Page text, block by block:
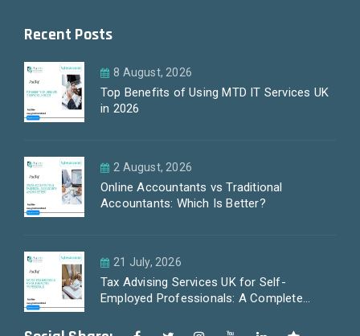
Recent Posts
8 August, 2026
Top Benefits of Using MTD IT Services UK
in 2026
2 August, 2026
Online Accountants vs Traditional
Accountants: Which Is Better?
21 July, 2026
Tax Advising Services UK for Self-
Employed Professionals: A Complete